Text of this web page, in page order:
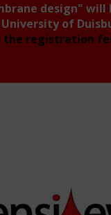
design" will
of
the registration